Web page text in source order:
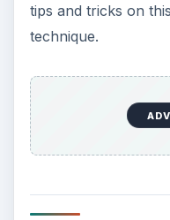
tips and tricks on
technique.